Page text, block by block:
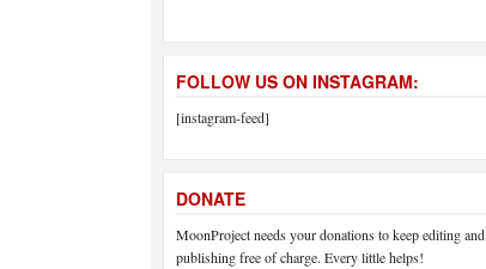
FOLLOW US ON INSTAGRAM:
[instagram-feed]
DONATE
MoonProject needs your donations to keep editing and
publishing free of charge. Every little helps!